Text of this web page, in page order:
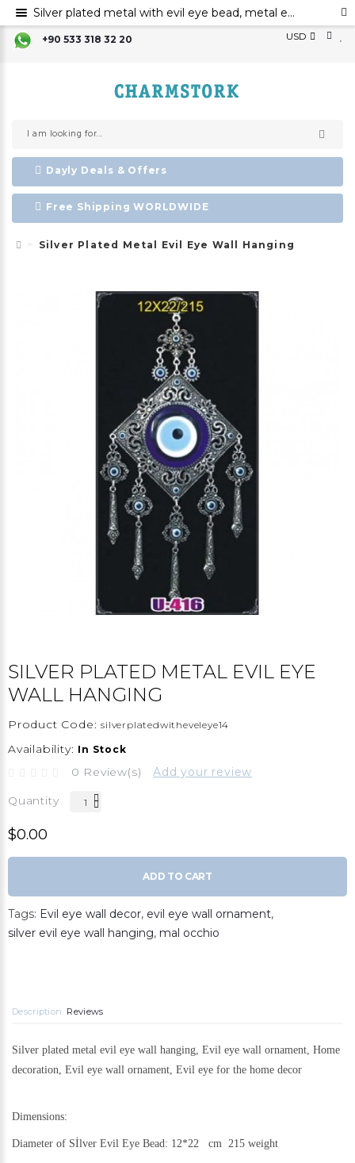
+90 533 318 32 20 USD
Dayly Deals & Offers
Free Shipping WORLDWIDE
Silver Plated Metal Evil Eye Wall Hanging
SILVER PLATED METAL EVIL EYE
WALL HANGING
Product Code: silverplatedwitheveleye14
Availability: In Stock
0 Review(s) Add your review
Quantity
$0.00
ADD TO CART
Tags: Evil eye wall decor, evil eye wall ornament,
silver evil eye wall hanging, mal occhio
Description Reviews
Silver plated metal evil eye wall hanging, Evil eye wall ornament, Home
decoration, Evil eye wall ornament, Evil eye for the home decor
Dimensions:
Diameter of Sİlver Evil Eye Bead: 12*22 cm 215 weight
Silver plated metal with evil eye bead, metal evil eye ornament, metal elephant wall decor with evil eye bead